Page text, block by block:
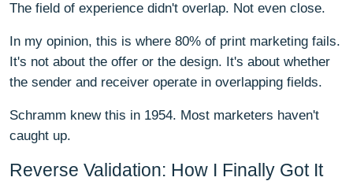
The field of experience didn't overlap. Not even close.
In my opinion, this is where 80% of print marketing fails.
It's not about the offer or the design. It's about whether
the sender and receiver operate in overlapping fields.
Schramm knew this in 1954. Most marketers haven't
caught up.
Reverse Validation: How I Finally Got It